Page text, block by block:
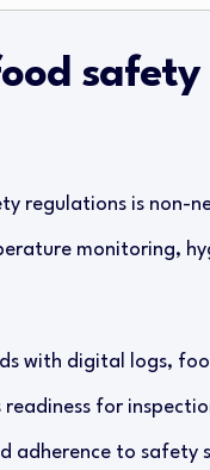
regulations is non-
monitoring,
with digital logs,
readiness for
adherence to safety